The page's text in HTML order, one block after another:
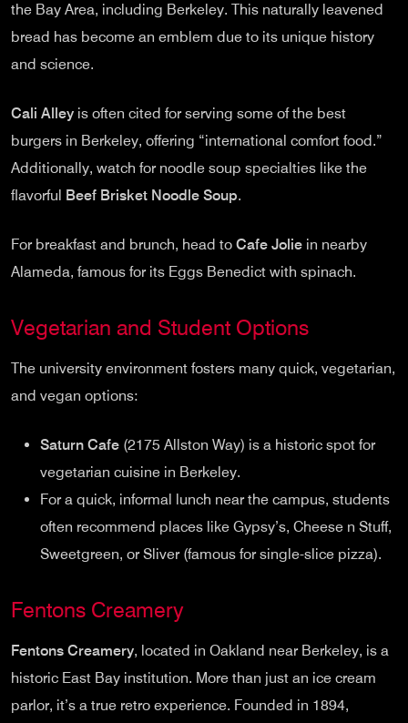
the Bay Area, including Berkeley. This naturally leavened
bread has become an emblem due to its unique history
and science.
Cali Alley is often cited for serving some of the best
burgers in Berkeley, offering “international comfort food.”
Additionally, watch for noodle soup specialties like the
flavorful Beef Brisket Noodle Soup.
For breakfast and brunch, head to Cafe Jolie in nearby
Alameda, famous for its Eggs Benedict with spinach.
Vegetarian and Student Options
The university environment fosters many quick, vegetarian,
and vegan options:
Saturn Cafe (2175 Allston Way) is a historic spot for
vegetarian cuisine in Berkeley.
For a quick, informal lunch near the campus, students
often recommend places like Gypsy’s, Cheese n Stuff,
Sweetgreen, or Sliver (famous for single-slice pizza).
Fentons Creamery
Fentons Creamery, located in Oakland near Berkeley, is a
historic East Bay institution. More than just an ice cream
parlor, it’s a true retro experience. Founded in 1894,